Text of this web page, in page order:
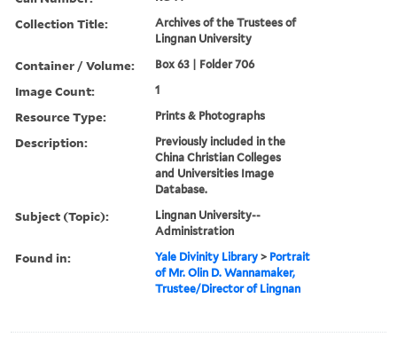
Collection Title:
Archives of the Trustees of
Lingnan University
Container / Volume: Box 63 | Folder 706
Image Count: 1
Resource Type: Prints & Photographs
Description:
Previously included in the
China Christian Colleges
and Universities Image
Database.
Subject (Topic):
Lingnan University--
Administration
Found in: Yale Divinity Library > Portrait
of Mr. Olin D. Wannamaker,
Trustee/Director of Lingnan